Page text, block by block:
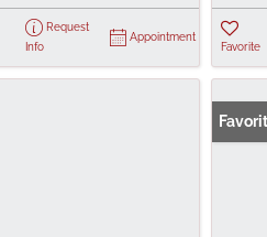
Request
Info
Appointment
Favorite